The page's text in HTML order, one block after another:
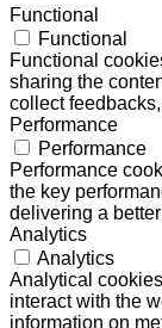
Functional
Functional
Functional
sharing the
collect
Performance
Performance
Performance
the key
delivering a
Analytics
Analytics
Analytical
interact with the
information on